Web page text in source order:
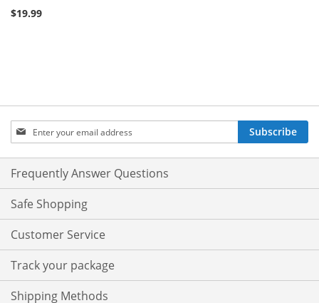
$19.99
Sign
Up
for
Our
Newsletter:
Subscribe
Frequently Answer Questions
Safe Shopping
Customer Service
Track your package
Shipping Methods